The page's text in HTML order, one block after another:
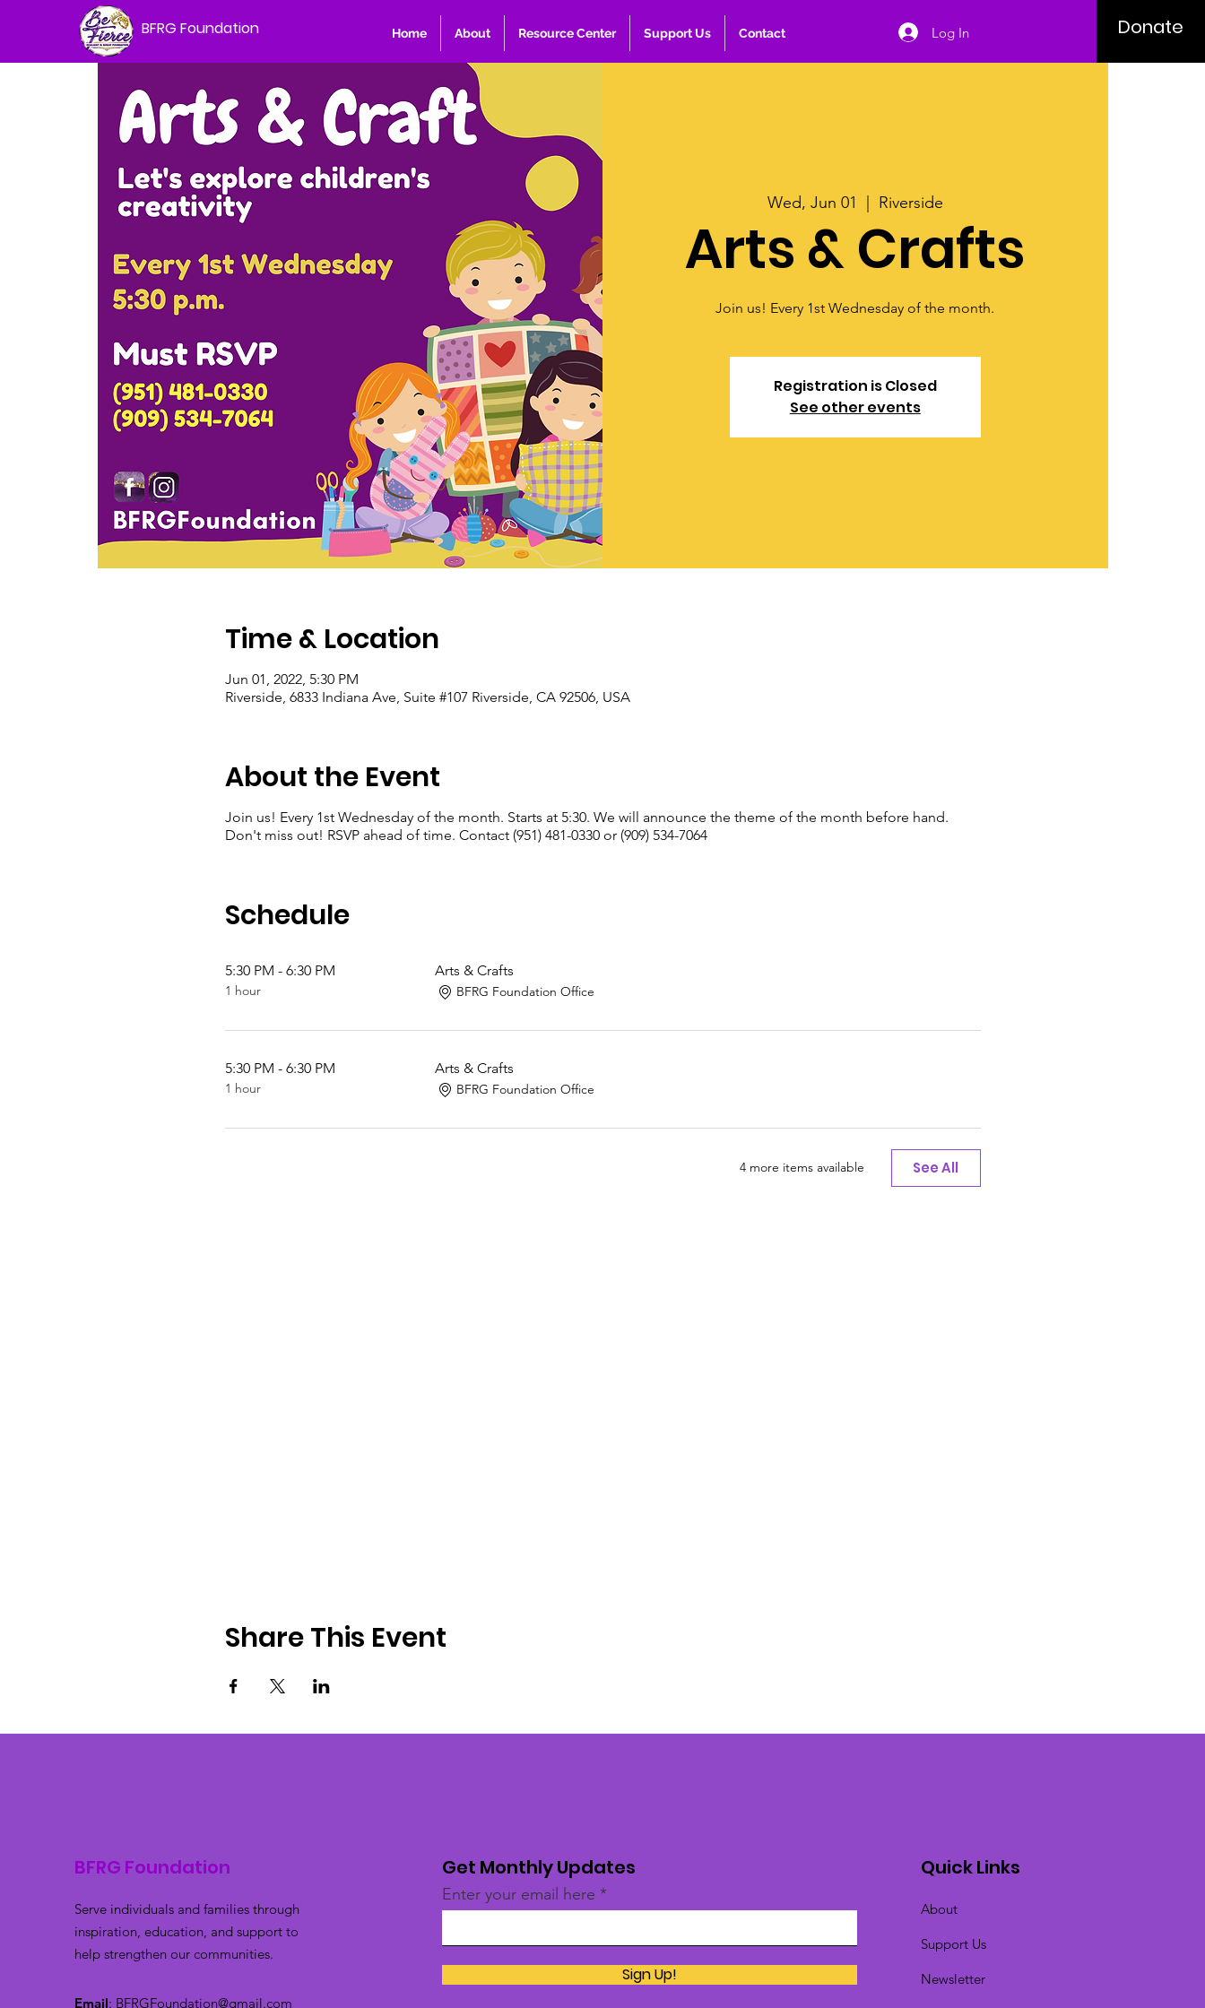
BFRG Foundation Home About Resource Center Support Us Contact Log In Donate
Wed, Jun 01 Riverside
Arts & Crafts
Join us! Every 1st Wednesday of the month.
Registration is Closed
See other events
Time & Location
Jun 01, 2022, 5:30 PM
Riverside, 6833 Indiana Ave, Suite #107 Riverside, CA 92506, USA
About the Event
Join us! Every 1st Wednesday of the month. Starts at 5:30. We will announce the theme of the month before hand.
Don't miss out! RSVP ahead of time. Contact (951) 481-0330 or (909) 534-7064
Schedule
5:30 PM - 6:30 PM
1 hour
Arts & Crafts
BFRG Foundation Office
5:30 PM - 6:30 PM
1 hour
Arts & Crafts
BFRG Foundation Office
4 more items available See All
Share This Event
BFRG Foundation
Serve individuals and families through
inspiration, education, and support to
help strengthen our communities.
Email: BFRGFoundation@gmail.com
Get Monthly Updates
Enter your email here
Sign Up!
Quick Links
About
Support Us
Newsletter